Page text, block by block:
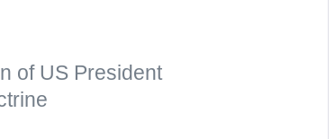
of US President